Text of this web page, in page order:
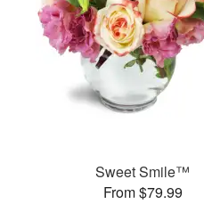
Sweet Smile™
From $79.99